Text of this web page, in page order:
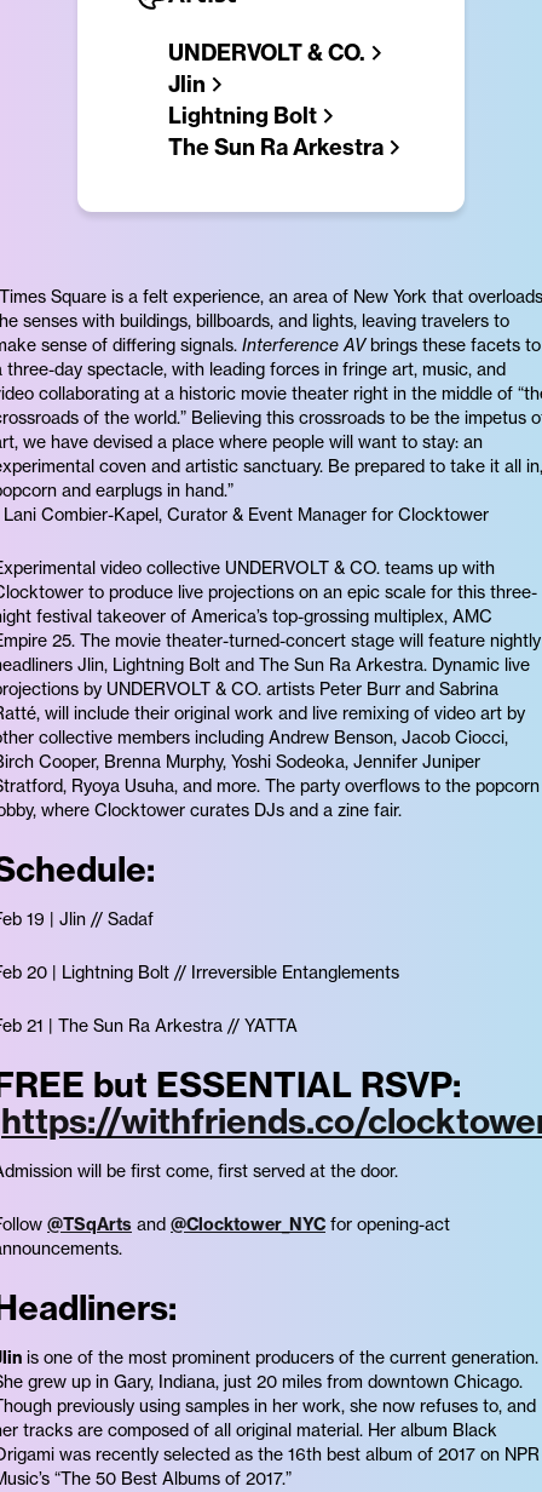
UNDERVOLT & CO.
Jlin
Lightning Bolt
The Sun Ra Arkestra
Square is a felt experience, an area of New York that overloads
senses with buildings, billboards, and lights, leaving travelers to
sense of differing signals. Interference AVbrings these facets to
three-day spectacle, with leading forces in fringe art, music, and
collaborating at a historic movie theater right in the middle of
of the world.” Believing this crossroads to be the impetus
we have devised a place where people will want to stay: an
coven and artistic sanctuary. Be prepared to take it all in,
and earplugs in hand.”
Lani Combier-Kapel, Curator & Event Manager for Clocktower
video collective UNDERVOLT & CO. teams up with
to produce live projections on an epic scale for this three-
festival takeover of America’s top-grossing multiplex, AMC
25. The movie theater-turned-concert stage will feature nightly
Jlin, Lightning Bolt and The Sun Ra Arkestra. Dynamic live
by UNDERVOLT & CO. artists Peter Burr and Sabrina
will include their original work and live remixing of video art by
collective members including Andrew Benson, Jacob Ciocci,
Cooper, Brenna Murphy, Yoshi Sodeoka, Jennifer Juniper
Ryoya Usuha, and more. The party overflows to the popcorn
where Clocktower curates DJs and a zine fair.
19 | Jlin // Sadaf
20 | Lightning Bolt // Irreversible Entanglements
21 | The Sun Ra Arkestra // YATTA
but ESSENTIAL RSVP:
https://withfriends.co/
will be first come, first served at the door.
@TSqArts and @Clocktower_NYC for opening-act
is one of the most prominent producers of the current generation.
grew up in Gary, Indiana, just 20 miles from downtown Chicago.
previously using samples in her work, she now refuses to, and
tracks are composed of all original material. Her album Black
was recently selected as the 16th best album of 2017 on NPR
“The 50 Best Albums of 2017.”